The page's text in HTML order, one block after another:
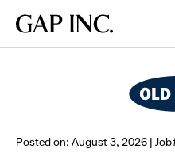
main
main
main
Gap
Posted on: August 3, 2026 |